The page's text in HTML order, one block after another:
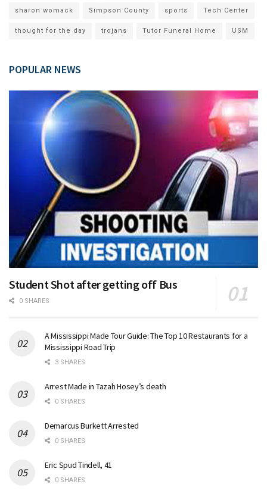
sharon womack Simpson County sports Tech Center
thought for the day trojans Tutor Funeral Home USM
POPULAR NEWS
Student Shot after getting off Bus
0 SHARES
A Mississippi Made Tour Guide: The Top 10 Restaurants for a
Mississippi Road Trip
3 SHARES
Arrest Made in Tazah Hosey’s death
0 SHARES
Demarcus Burkett Arrested
0 SHARES
Eric Spud Tindell, 41
0 SHARES